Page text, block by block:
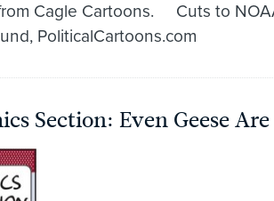
Cagle Cartoons. Cuts to
PoliticalCartoons.com
Section: Even Geese Are